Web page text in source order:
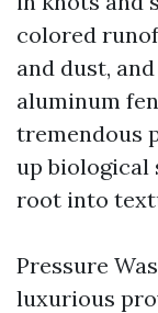
colored
and dust,
aluminum
tremendous
up biological
root into
Pressure
luxurious